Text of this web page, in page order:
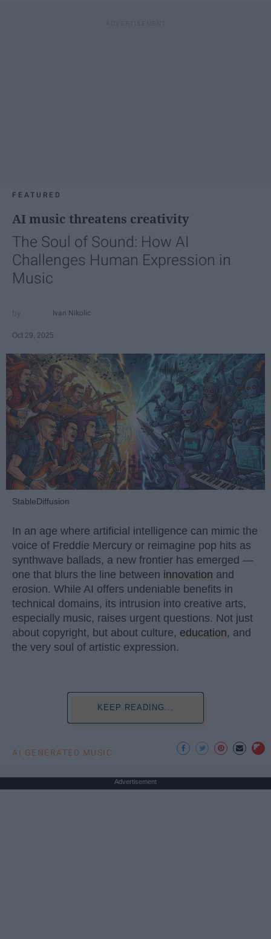
FEATURED
AI music threatens creativity
The Soul of Sound: How AI
Challenges Human Expression in
Music
Ivan Nikolic
Oct 29, 2025
StableDiffusion
In an age where artificial intelligence can mimic the
voice of Freddie Mercury or reimagine pop hits as
synthwave ballads, a new frontier has emerged —
one that blurs the line between innovation and
erosion. While AI offers undeniable benefits in
technical domains, its intrusion into creative arts,
especially music, raises urgent questions. Not just
about copyright, but about culture, education, and
the very soul of artistic expression.
KEEP READING...
AI GENERATED MUSIC
Advertisement